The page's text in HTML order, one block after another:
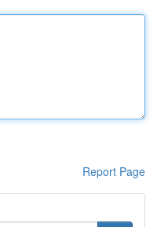
Report Page